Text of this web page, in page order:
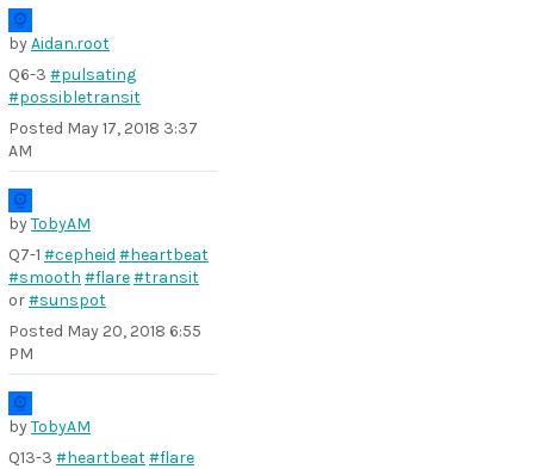
byAidan.root
Q6-3 #pulsating
#possibletransit
Posted May 17, 2018 3:37
AM
byTobyAM
Q7-1 #cepheid #heartbeat
#smooth #flare#transit
or#sunspot
Posted May 20, 2018 6:55
PM
byTobyAM
Q13-3 #heartbeat#flare